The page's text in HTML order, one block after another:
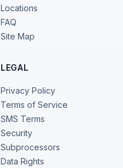
Locations
FAQ
Site Map
LEGAL
Privacy Policy
Terms of Service
SMS Terms
Security
Subprocessors
Data Rights